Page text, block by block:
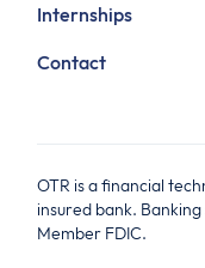
Internships
Contact
OTR is a financial
insured bank.
Member FDIC.